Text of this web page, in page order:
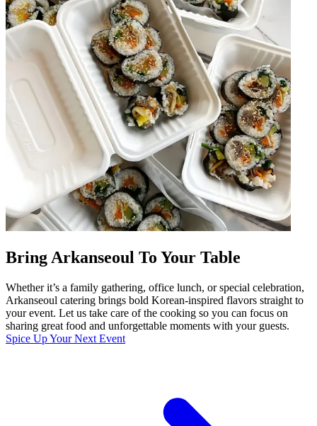
Bring Arkanseoul To Your Table
Whether it’s a family gathering, office lunch, or special celebration,
Arkanseoul catering brings bold Korean-inspired flavors straight to
your event. Let us take care of the cooking so you can focus on
sharing great food and unforgettable moments with your guests.
Spice Up Your Next Event